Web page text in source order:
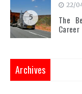
5
22/
The
Career
Archives